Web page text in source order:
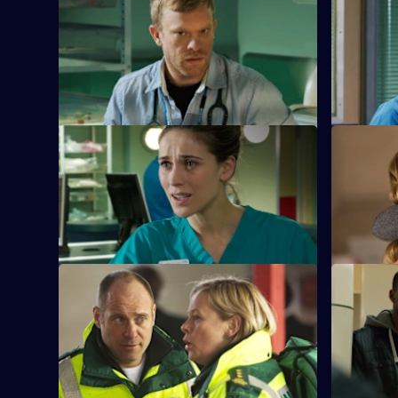
S26 E29 · Lest Ye Be Judged
Sam throws herself into helping an old
soldier to take her mind off the GMC
interviews.
S26 E30
Jordan's
when a
S26 E33 · Desperate Remedies
Sam attempts to treat an injured young
woman and her drug addict sister.
S26 E34
Sam
hearing,
revealed.
S26 E37 · Teenage Dreams
Tom is drawn into the world of Alicia and
Jonas, and Dixie befriends a teenage
misfit.
S26 E38
Part 1
Charlie
old debt
them.